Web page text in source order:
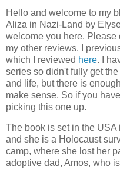
Hello and welcome to my
Aliza in Nazi-Land by
welcome you here. Please
my other reviews. I
which I reviewed here. I
series so didn't fully get
and life, but there is
make sense. So if you
picking this one up.
The book is set in the
and she is a Holocaust
camp, where she lost her
adoptive dad, Amos, who